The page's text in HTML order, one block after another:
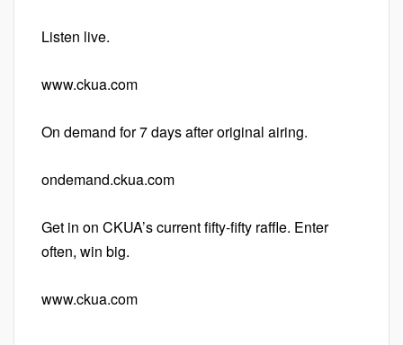
Listen live.
www.ckua.com
On demand for 7 days after original airing.
ondemand.ckua.com
Get in on CKUA’s current fifty-fifty raffle. Enter
often, win big.
www.ckua.com